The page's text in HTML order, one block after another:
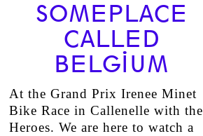
SOMEPLACE
CALLED
BELGIUM
At the Grand Prix Irenee Minet
Bike Race in Callenelle with the
Heroes. We are here to watch a